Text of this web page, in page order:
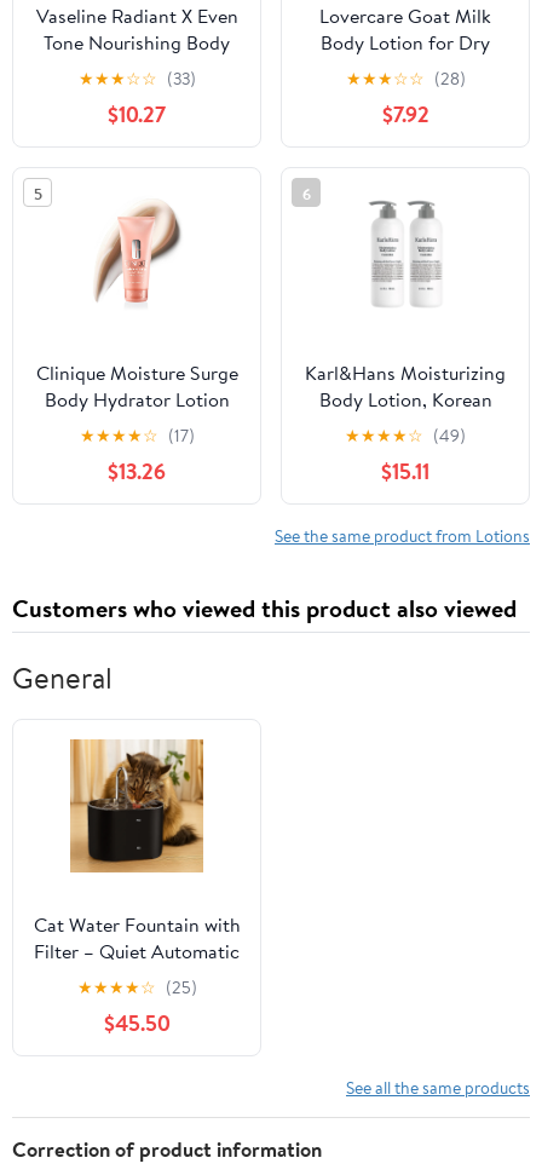
Vaseline Radiant X Even
Tone Nourishing Body
Lotion With 1%
Niacinamide, Coconut
Oil, Vitamin C, &
Peptides 11 oz & Shea
Body Butter Whipped
Body Butter Created for
Melanin Rich Skin
★★★☆☆ (33)
$10.27
Lovercare Goat Milk
Body Lotion for Dry
Skin Pearl 27 fl oz
(800ml) - Single…
★★★☆☆ (28)
$7.92
5
Clinique Moisture Surge
Body Hydrator Lotion
with Aloe Bioferment,
Hyaluronic Acid +
Glycerin | Hydrating,
Moisturizing +
★★★★☆ (17)
$13.26
6
Karl&Hans Moisturizing
Body Lotion, Korean
Rice-Derived PDRN &
Ceramide, Skin Barrier
Repair, Lightweight
Non-Greasy for Dry &
Sensitive Skin, 13.2 fl oz
★★★★☆ (49)
$15.11
See the same product from Lotions
Customers who viewed this product also viewed
General
Cat Water Fountain with
Filter – Quiet Automatic
Cat Drinking Fountain
★★★★☆ (25)
$45.50
See all the same products
Correction of product information